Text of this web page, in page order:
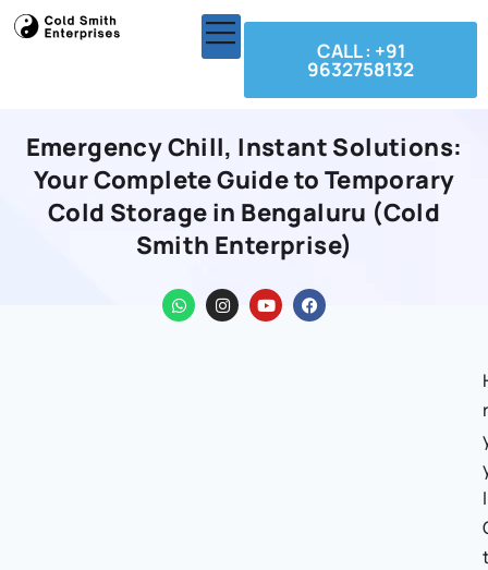
CALL : +91
9632758132
Emergency Chill, Instant Solutions:
Your Complete Guide to Temporary
Cold Storage in Bengaluru (Cold
Smith Enterprise)